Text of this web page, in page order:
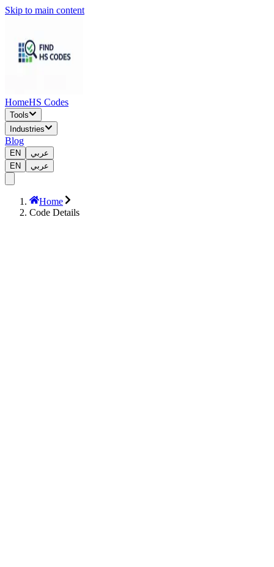
Skip to main content
HomeHS Codes
Tools
Industries
Blog
EN
عربي
EN
عربي
Home
Code Details